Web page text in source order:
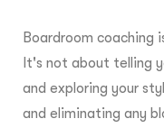
Boardroom coaching
It's not about telling
and exploring your
and eliminating any